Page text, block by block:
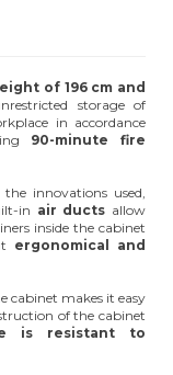
of 196 cm and
storage of
in accordance
90-minute fire
innovations used,
in air ducts allow
inside the cabinet
ergonomical and
cabinet makes it easy
of the cabinet
is resistant to